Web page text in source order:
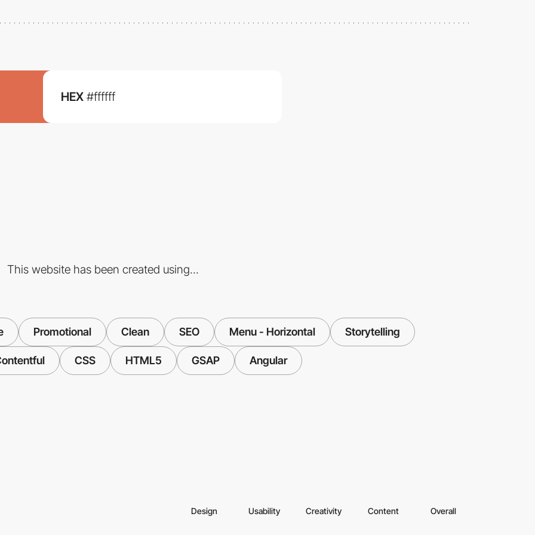
HEX #ffffff
This website has been created using...
Promotional Clean SEO Menu - Horizontal Storytelling
CSS HTML5 GSAP Angular
Design Usability Creativity Content Overall